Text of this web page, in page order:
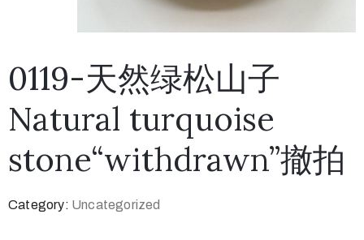
0119-天然绿松山子
Natural turquoise
stone“withdrawn”撤拍
Category: Uncategorized